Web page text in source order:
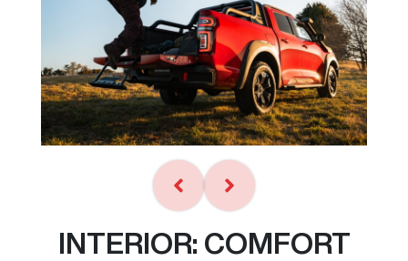
INTERIOR: COMFORT